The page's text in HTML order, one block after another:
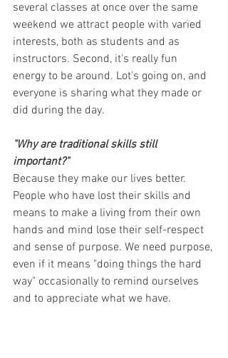
several classes at once over the same
weekend we attract people with varied
interests, both as students and as
instructors. Second, it's really fun
energy to be around. Lot's going on, and
everyone is sharing what they made or
did during the day.
"Why are traditional skills still
important?"
Because they make our lives better.
People who have lost their skills and
means to make a living from their own
hands and mind lose their self-respect
and sense of purpose. We need purpose,
even if it means "doing things the hard
way" occasionally to remind ourselves
and to appreciate what we have.